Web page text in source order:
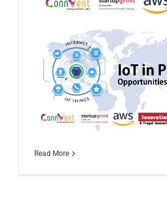
Read More